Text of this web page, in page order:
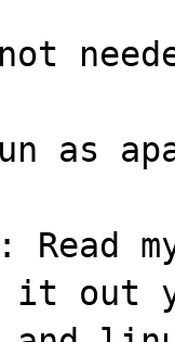
as
Read
out